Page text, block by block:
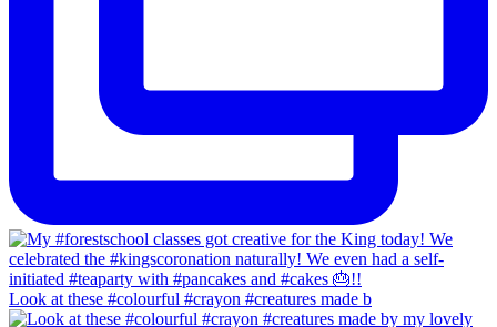
Look at these #colourful #crayon #creatures made b